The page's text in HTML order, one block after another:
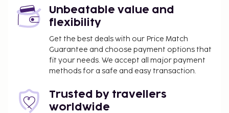
Unbeatable value and
flexibility
Get the best deals with our Price Match
Guarantee and choose payment options that
fit your needs. We accept all major payment
methods for a safe and easy transaction.
Trusted by travellers
worldwide